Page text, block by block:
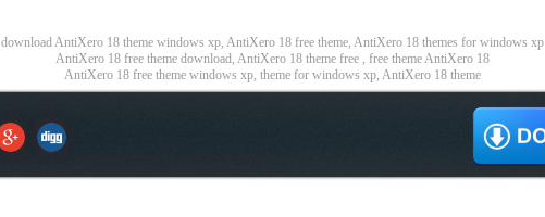
download AntiXero 18 theme windows xp, AntiXero 18 free theme, AntiXero 18 themes for windows xp
AntiXero 18 free theme download, AntiXero 18 theme free , free theme AntiXero 18
AntiXero 18 free theme windows xp, theme for windows xp, AntiXero 18 theme